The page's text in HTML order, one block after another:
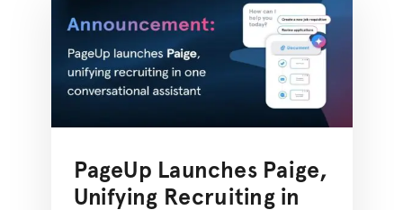
PageUp Launches Paige,
Unifying Recruiting in